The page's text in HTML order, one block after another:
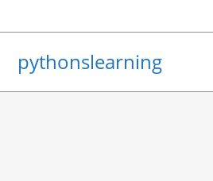
to
pythonslearning